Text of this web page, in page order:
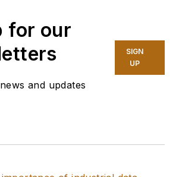
for our
and updates
SIGN
UP